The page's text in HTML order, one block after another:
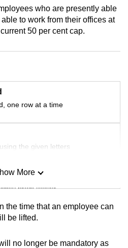
who are presently able
to work from their offices at
50 per cent cap.
one row at a time
the given letters
brain teaser
More
the time that an employee can
be lifted.
no longer be mandatory as